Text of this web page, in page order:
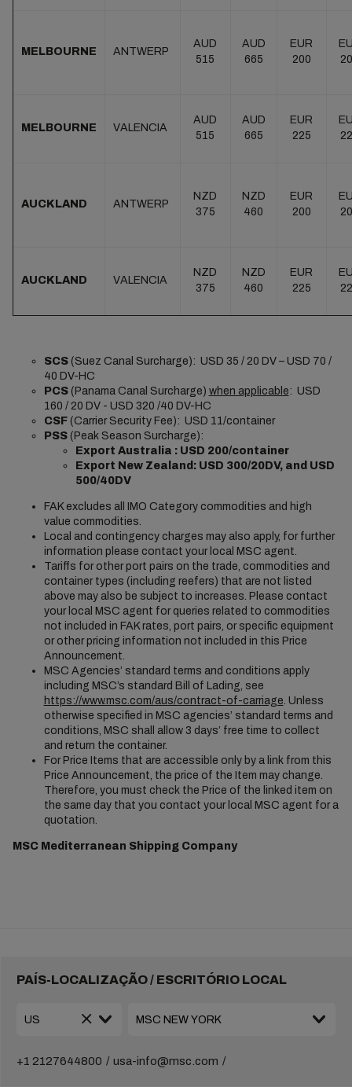
MELBOURNE ANTWERP
AUD
515
AUD
665
EUR
200
MELBOURNE VALENCIA
AUD
515
AUD
665
EUR
225
AUCKLAND ANTWERP
NZD
375
NZD
460
EUR
200
AUCKLAND VALENCIA
NZD
375
NZD
460
EUR
225
SCS(Suez Canal Surcharge): USD 35 / 20 DV – USD 70 /
40 DV-HC
PCS(Panama Canal Surcharge) when applicable: USD
160 / 20 DV - USD 320 /40 DV-HC
CSF(Carrier Security Fee): USD 11/container
PSS(Peak Season Surcharge):
Export Australia : USD 200/container
Export New Zealand: USD 300/20DV, and USD
500/40DV
FAK excludes all IMO Category commodities and high
value commodities.
Local and contingency charges may also apply, for further
information please contact your local MSC agent.
Tariffs for other port pairs on the trade, commodities and
container types (including reefers) that are not listed
above may also be subject to increases. Please contact
your local MSC agent for queries related to commodities
not included in FAK rates, port pairs, or specific equipment
or other pricing information not included in this Price
Announcement.
MSC Agencies’ standard terms and conditions apply
including MSC’s standard Bill of Lading, see
https://www.msc.com/aus/contract-of-carriage. Unless
otherwise specified in MSC agencies’ standard terms and
conditions, MSC shall allow 3 days’ free time to collect
and return the container.
For Price Items that are accessible only by a link from this
Price Announcement, the price of the Item may change.
Therefore, you must check the Price of the linked item on
the same day that you contact your local MSC agent for a
quotation.
MSC Mediterranean Shipping Company
PAÍS-LOCALIZAÇÃO / ESCRITÓRIO LOCAL
+1 2127644800 usa-info@msc.com